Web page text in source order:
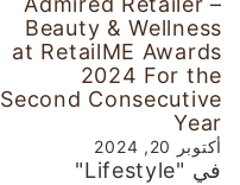
Beauty & Wellness
at RetailME Awards
2024 For the
Second Consecutive
Year
أكتوبر 20, 2024
في "Lifestyle"